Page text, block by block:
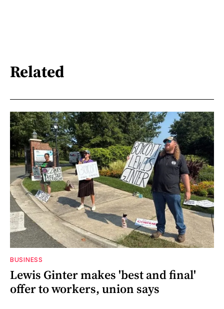
Related
BUSINESS
Lewis Ginter makes 'best and final'
offer to workers, union says